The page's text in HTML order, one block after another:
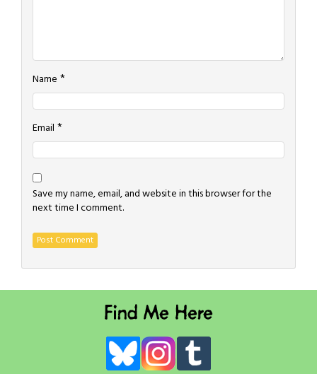
Name *
Email *
Save my name, email, and website in this browser for the
next time I comment.